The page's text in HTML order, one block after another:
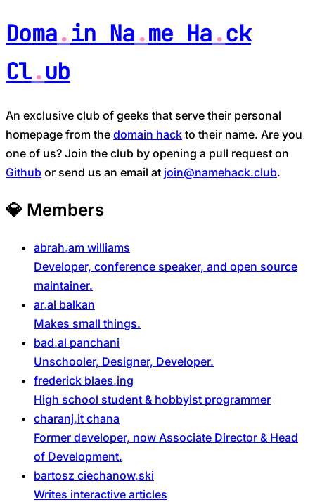
Doma in Na me Ha ck
Cl ub
An exclusive club of geeks that serve their personal
homepage from the domain hack to their name. Are you
one of us? Join the club by opening a pull request on
Github or send us an email at join@namehack.club.
💎 Members
abrah am williams
Developer, conference speaker, and open source
maintainer.
ar al balkan
Makes small things.
bad al panchani
Unschooler, Designer, Developer.
frederick blaes ing
High school student & hobbyist programmer
charanj it chana
Former developer, now Associate Director & Head
of Development.
bartosz ciechanow ski
Writes interactive articles